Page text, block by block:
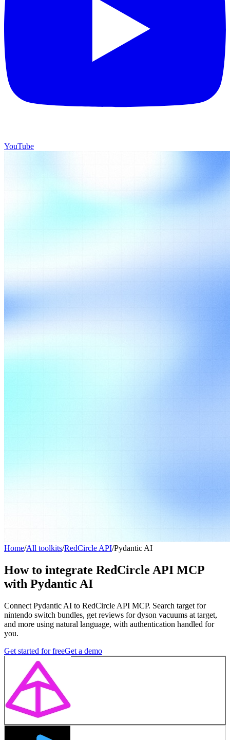
YouTube
Home/All toolkits/RedCircle API/Pydantic AI
How to integrate RedCircle API MCP
with Pydantic AI
Connect Pydantic AI to RedCircle API MCP. Search target for
nintendo switch bundles, get reviews for dyson vacuums at target,
and more using natural language, with authentication handled for
you.
Get started for freeGet a demo